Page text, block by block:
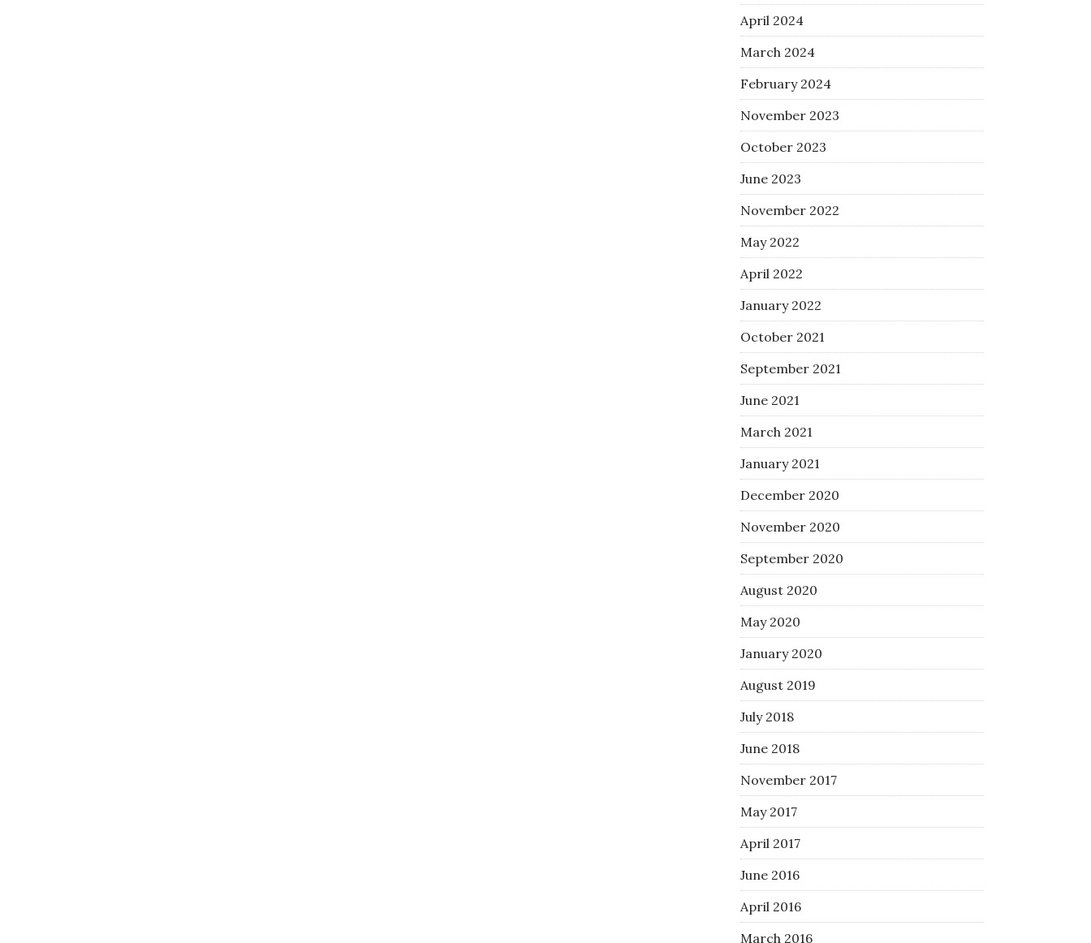
April 2024
March 2024
February 2024
November 2023
October 2023
June 2023
November 2022
May 2022
April 2022
January 2022
October 2021
September 2021
June 2021
March 2021
January 2021
December 2020
November 2020
September 2020
August 2020
May 2020
January 2020
August 2019
July 2018
June 2018
November 2017
May 2017
April 2017
June 2016
April 2016
March 2016